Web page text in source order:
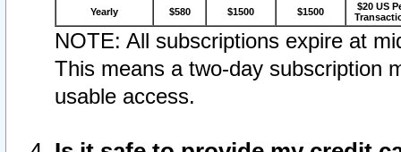
Yearly $580 $1500 $1500
$20 US
NOTE: All subscriptions expire at
This means a two-day subscription
usable access.